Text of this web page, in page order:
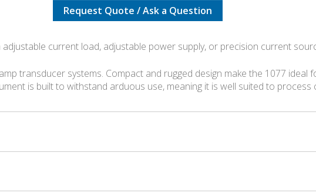
Request Quote / Ask a Question
current load, adjustable power supply, or precision current
transducer systems. Compact and rugged design make the 1077 ideal
is built to withstand arduous use, meaning it is well suited to process